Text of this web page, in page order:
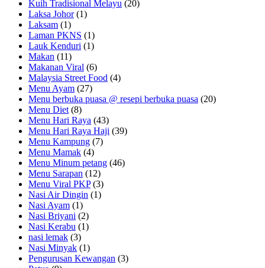
Kuih Tradisional Melayu (20)
Laksa Johor(1)
Laksam (1)
Laman PKNS (1)
Lauk Kenduri (1)
Makan (11)
Makanan Viral (6)
Malaysia Street Food (4)
Menu Ayam (27)
Menu berbuka puasa @ resepi berbuka puasa (20)
Menu Diet (8)
Menu Hari Raya (43)
Menu Hari Raya Haji (39)
Menu Kampung (7)
Menu Mamak (4)
Menu Minum petang (46)
Menu Sarapan (12)
Menu Viral PKP(3)
Nasi Air Dingin (1)
Nasi Ayam (1)
Nasi Briyani (2)
Nasi Kerabu (1)
nasi lemak (3)
Nasi Minyak (1)
Pengurusan Kewangan (3)